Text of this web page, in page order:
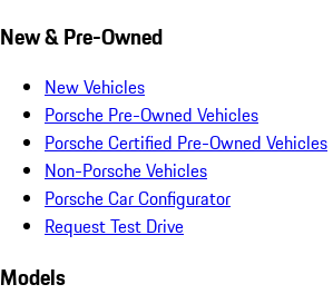
New & Pre-Owned
New Vehicles
Porsche Pre-Owned Vehicles
Porsche Certified Pre-Owned Vehicles
Non-Porsche Vehicles
Porsche Car Configurator
Request Test Drive
Models